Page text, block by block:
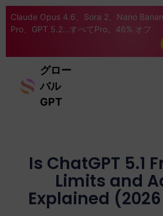
Claude Opus 4.6、Sora 2、Nano
Pro、GPT 5.2...すべてPro。46% オフ
グロー
バル
GPT
Is ChatGPT 5.1
Limits and
Explained